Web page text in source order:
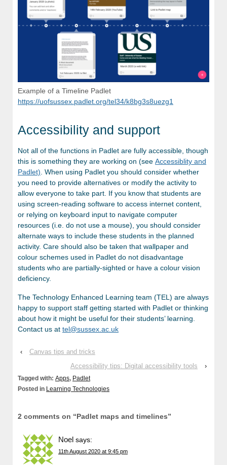
Example of a Timeline Padlet
https://uofsussex.padlet.org/tel34/k8bg3s8uezg1
Accessibility and support
Not all of the functions in Padlet are fully accessible, though
this is something they are working on (see Accessiblity and
Padlet). When using Padlet you should consider whether
you need to provide alternatives or modify the activity to
allow everyone to take part. If you know that students are
using screen-reading software to access internet content,
or relying on keyboard input to navigate computer
resources (i.e. do not use a mouse), you should consider
alternate ways to include these students in the planned
activity. Care should also be taken that wallpaper and
colour schemes used in Padlet do not disadvantage
students who are partially-sighted or have a colour vision
deficiency.
The Technology Enhanced Learning team (TEL) are always
happy to support staff getting started with Padlet or thinking
about how it might be useful for their students’ learning.
Contact us at tel@sussex.ac.uk
‹
Canvas tips and tricks
Accessibility tips: Digital accessibility tools
›
Tagged with: Apps, Padlet
Posted in Learning Technologies
2 comments on “Padlet maps and timelines”
Noel says:
11th August 2020 at 9:45 pm